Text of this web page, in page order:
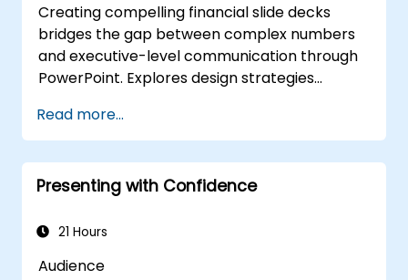
Creating compelling financial slide decks
bridges the gap between complex numbers
and executive-level communication through
PowerPoint. Explores design strategies
sunburst visualizations, budget chart layouts,
and simplified reporting tables that highlight
key financial metrics. Guides participants to
master Excel integration for dynamic data,
financial storytelling that earns stakeholder
Read more...
Presenting with Confidence
21 Hours
Audience